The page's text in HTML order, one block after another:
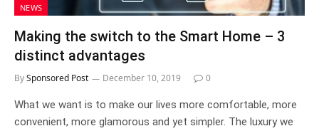
NEWS
Making the switch to the Smart Home – 3
distinct advantages
BySponsored Post December 10, 2019 0
What we want is to make our lives more comfortable, more
convenient, more glamorous and yet simpler. The luxury we